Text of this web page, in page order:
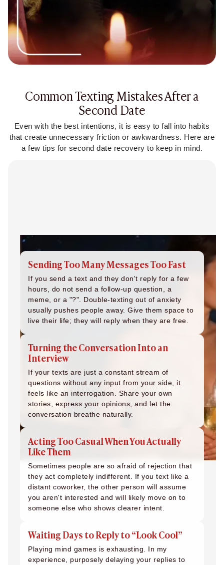
Common Texting Mistakes After a
Second Date
Even with the best intentions, it is easy to fall into habits
that create unnecessary friction or awkwardness. Here are
a few tips for second date recovery to keep in mind.
Sending Too Many Messages Too Fast
If you send a text and they don't reply for a few
hours, do not send a follow-up question, a
meme, or a "?". Double-texting out of anxiety
usually pushes people away. Give them space to
live their life; they will reply when they are free.
Turning the Conversation Into an
Interview
If your texts are just a constant stream of
questions without any input from your side, it
feels like an interrogation. Share your own
stories, express your opinions, and let the
conversation breathe naturally.
Acting Too Casual When You Actually
Like Them
Sometimes people are so afraid of rejection that
they act completely indifferent. If you text like a
distant coworker, the other person will assume
you aren't interested and will likely move on to
someone else who shows clearer intent.
Waiting Days to Reply to “Look Cool”
Playing mind games is exhausting. In my
experience, purposely delaying your replies to